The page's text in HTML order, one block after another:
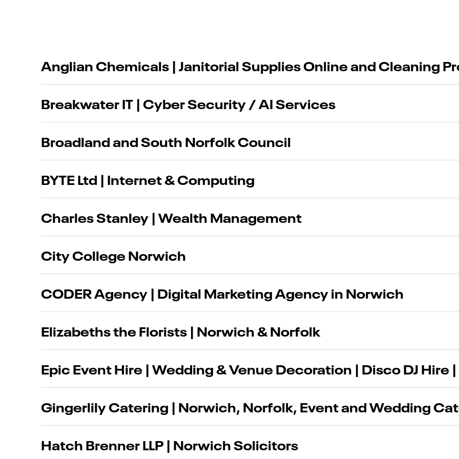
Anglian Chemicals | Janitorial Supplies Online and Cleaning
Breakwater IT | Cyber Security / AI Services
Broadland and South Norfolk Council
BYTE Ltd | Internet & Computing
Charles Stanley | Wealth Management
City College Norwich
CODER Agency | Digital Marketing Agency in Norwich
Elizabeths the Florists | Norwich & Norfolk
Epic Event Hire | Wedding & Venue Decoration | Disco DJ Hire
Gingerlily Catering | Norwich, Norfolk, Event and Wedding
Hatch Brenner LLP | Norwich Solicitors